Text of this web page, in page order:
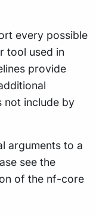
every possible
tool used in
provide
not include by
arguments to a
see the
of the nf-core